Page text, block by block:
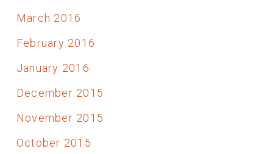
March 2016
February 2016
January 2016
December 2015
November 2015
October 2015